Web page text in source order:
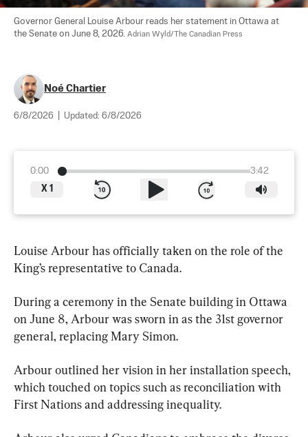
Governor General Louise Arbour reads her statement in Ottawa at
the Senate on June 8, 2026. Adrian Wyld/The Canadian Press
Noé Chartier
6/8/2026 Updated: 6/8/2026
0:00
3:42
X 1
Louise Arbour has officially taken on the role of the
King’s representative to Canada.
During a ceremony in the Senate building in Ottawa
on June 8, Arbour was sworn in as the 31st governor
general, replacing Mary Simon.
Arbour outlined her vision in her installation speech,
which touched on topics such as reconciliation with
First Nations and addressing inequality.